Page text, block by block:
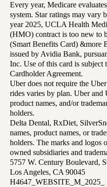
Every year, Medicare
system. Star ratings may vary
year 2025, UCLA Health
(HMO) contract is too new to
(Smart Benefits Card) &more
issued by Avidia Bank,
Inc. Use of this card is subject
Cardholder Agreement.
Uber does not require the
rides varies by plan. Uber and
product names, and/or
holders.
Delta Dental, RxDiet,
names, product names, or
holders. The marks and logos
owned subsidiaries and
5757 W. Century Boulevard,
Los Angeles, CA 90045
H4647_WEBSITE_M_2025_